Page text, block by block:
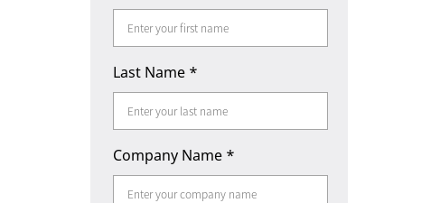
Last Name *
Company Name *